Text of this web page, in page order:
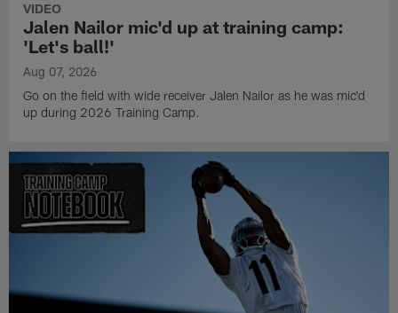
VIDEO
Jalen Nailor mic'd up at training camp:
'Let's ball!'
Aug 07, 2026
Go on the field with wide receiver Jalen Nailor as he was mic'd
up during 2026 Training Camp.